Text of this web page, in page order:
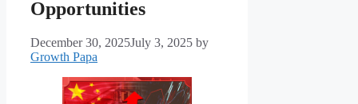
Opportunities
December 30, 2025July 3, 2025 by
Growth Papa